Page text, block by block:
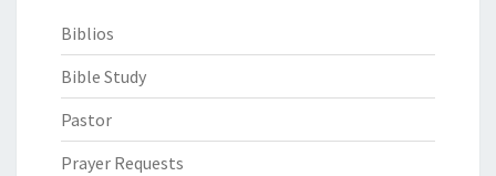
Biblios
Bible Study
Pastor
Prayer Requests